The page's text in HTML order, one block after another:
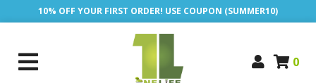
10% OFF YOUR FIRST ORDER! USE COUPON (SUMMER10)
0